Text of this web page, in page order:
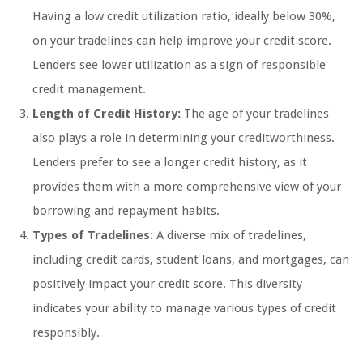
Having a low credit utilization ratio, ideally below 30%,
on your tradelines can help improve your credit score.
Lenders see lower utilization as a sign of responsible
credit management.
Length of Credit History: The age of your tradelines
also plays a role in determining your creditworthiness.
Lenders prefer to see a longer credit history, as it
provides them with a more comprehensive view of your
borrowing and repayment habits.
Types of Tradelines: A diverse mix of tradelines,
including credit cards, student loans, and mortgages, can
positively impact your credit score. This diversity
indicates your ability to manage various types of credit
responsibly.